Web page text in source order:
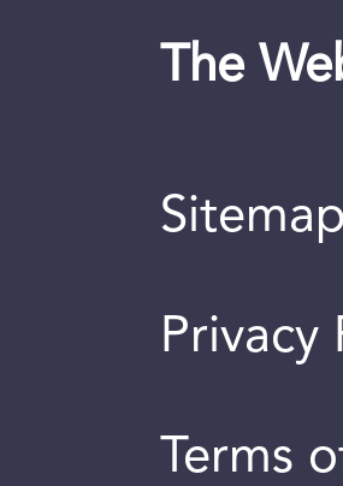
The
Sitemap
Privacy
Terms